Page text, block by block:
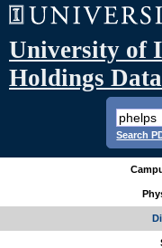
University of
Holdings
Search